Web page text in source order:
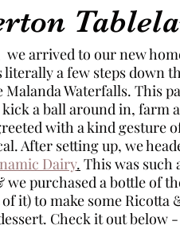
we arrived to our new
literally a few steps down
Malanda Waterfalls. This
kick a ball around in,
with a kind gesture
After setting up, we
Dairy. This was such
we purchased a bottle of
it) to make some
Check it out below -